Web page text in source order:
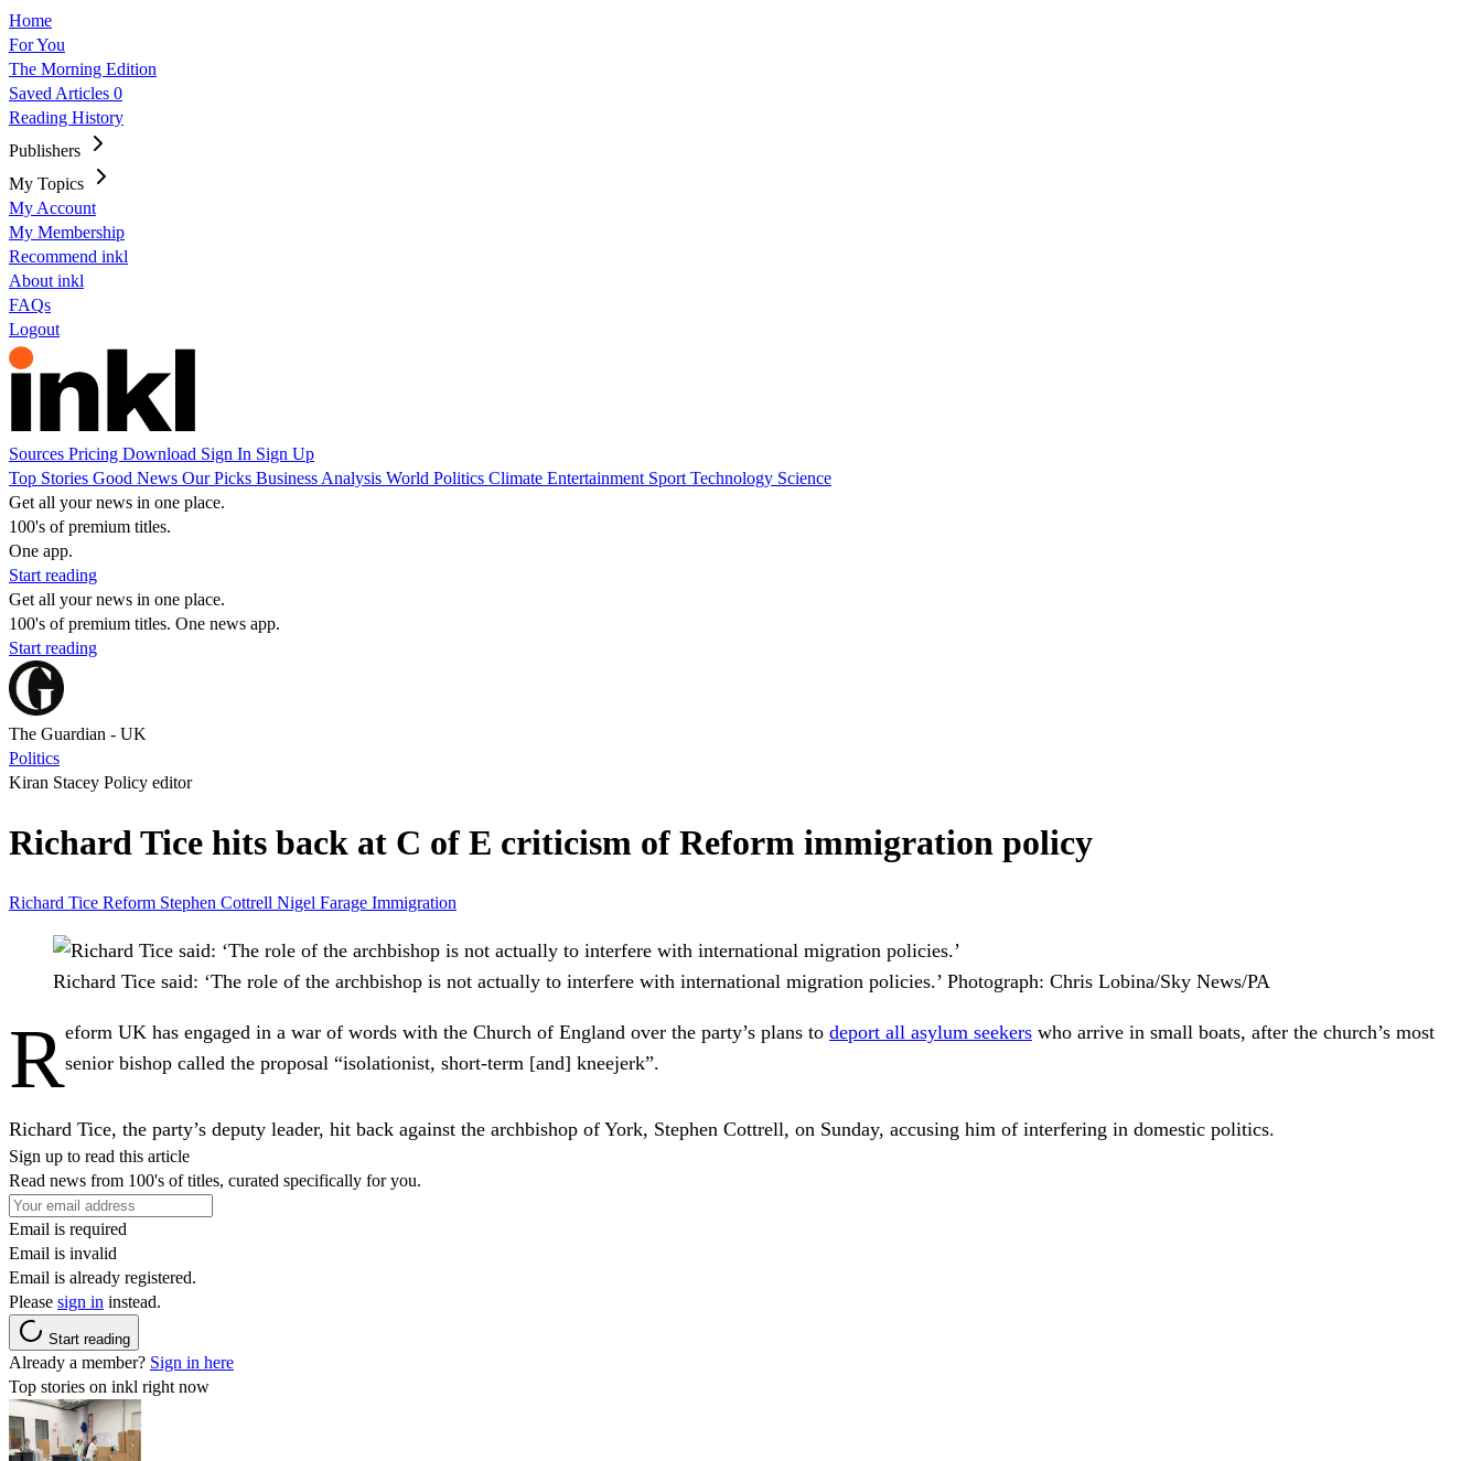
Home
For You
The Morning Edition
Saved Articles 0
Reading History
Publishers
My Topics
My Account
My Membership
Recommend inkl
About inkl
FAQs
Logout
Sources Pricing Download Sign In Sign Up
Top Stories Good News Our Picks Business Analysis World Politics Climate Entertainment Sport Technology Science
Get all your news in one place.
100's of premium titles.
One app.
Start reading
Get all your news in one place.
100's of premium titles. One news app.
Start reading
The Guardian - UK
Politics
Kiran Stacey Policy editor
Richard Tice hits back at C of E criticism of Reform immigration policy
Richard Tice Reform Stephen Cottrell Nigel Farage Immigration
Richard Tice said: ‘The role of the archbishop is not actually to interfere with international migration policies.’ Photograph: Chris Lobina/Sky News/PA
Reform UK has engaged in a war of words with the Church of England over the party’s plans to deport all asylum seekers who arrive in small boats, after the church’s most
senior bishop called the proposal “isolationist, short-term [and] kneejerk”.
Richard Tice, the party’s deputy leader, hit back against the archbishop of York, Stephen Cottrell, on Sunday, accusing him of interfering in domestic politics.
Sign up to read this article
Read news from 100's of titles, curated specifically for you.
Email is required
Email is invalid
Email is already registered.
Please sign in instead.
Start reading
Already a member? Sign in here
Top stories on inkl right now